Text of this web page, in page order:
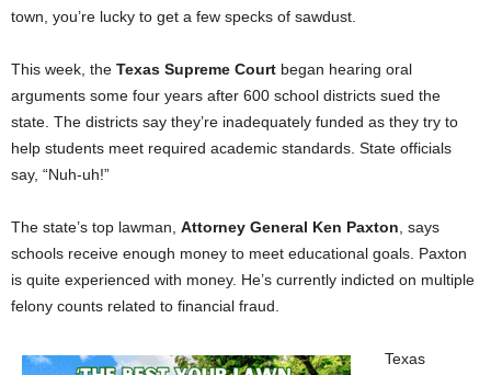
town, you’re lucky to get a few specks of sawdust.
This week, the Texas Supreme Court began hearing oral
arguments some four years after 600 school districts sued the
state. The districts say they’re inadequately funded as they try to
help students meet required academic standards. State officials
say, “Nuh-uh!”
The state’s top lawman, Attorney General Ken Paxton , says
schools receive enough money to meet educational goals. Paxton
is quite experienced with money. He’s currently indicted on multiple
felony counts related to financial fraud.
Texas